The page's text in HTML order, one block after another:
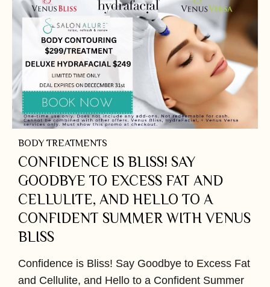
BODY TREATMENTS
CONFIDENCE IS BLISS! SAY
GOODBYE TO EXCESS FAT AND
CELLULITE, AND HELLO TO A
CONFIDENT SUMMER WITH VENUS
BLISS
Confidence is Bliss! Say Goodbye to Excess Fat
and Cellulite, and Hello to a Confident Summer